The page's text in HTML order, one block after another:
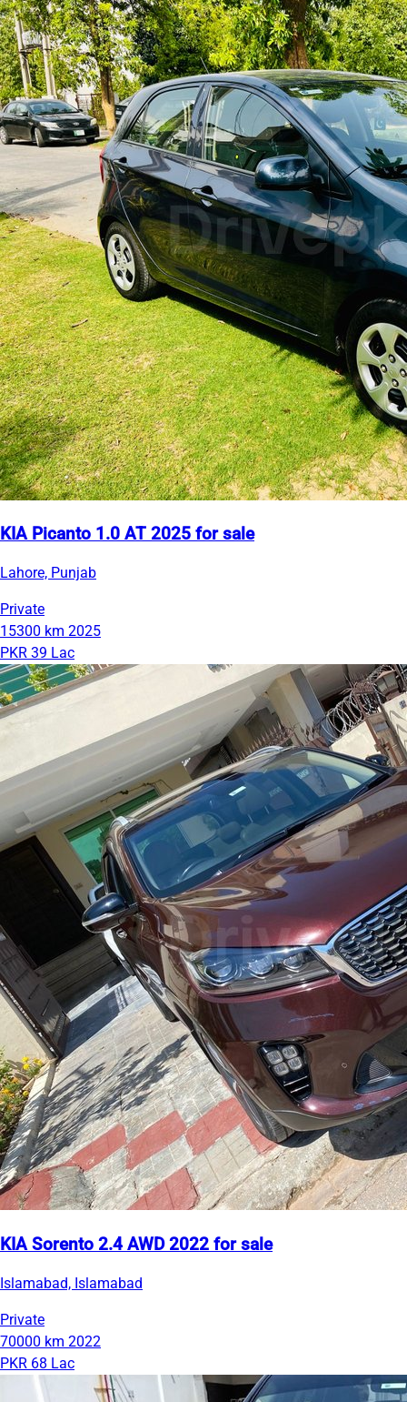
KIA Picanto 1.0 AT 2025 for sale
Lahore, Punjab
Private
15300 km 2025
PKR 39 Lac
KIA Sorento 2.4 AWD 2022 for sale
Islamabad, Islamabad
Private
70000 km 2022
PKR 68 Lac